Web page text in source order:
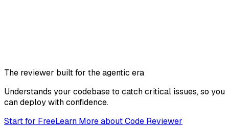
The reviewer built for the agentic era
Understands your codebase to catch critical issues, so you
can deploy with confidence.
Start for FreeLearn MoreaboutCode Reviewer